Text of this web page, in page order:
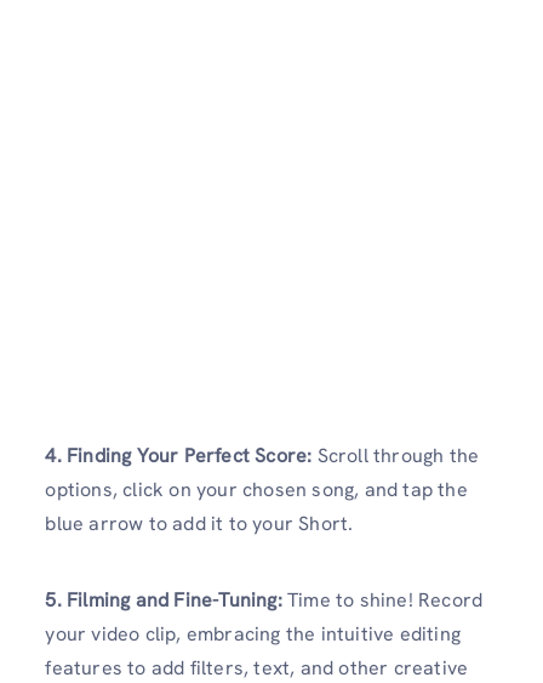
4. Finding Your Perfect Score: Scroll through the
options, click on your chosen song, and tap the
blue arrow to add it to your Short.
5. Filming and Fine-Tuning:Time to shine! Record
your video clip, embracing the intuitive editing
features to add filters, text, and other creative